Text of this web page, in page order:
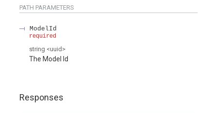
PATH PARAMETERS
ModelId
required
string <uuid >
The Model Id
Responses